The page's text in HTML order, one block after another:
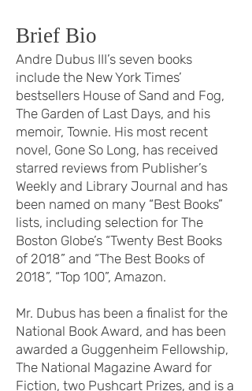
Brief Bio
Andre Dubus III’s seven books
include the New York Times’
bestsellers House of Sand and Fog,
The Garden of Last Days, and his
memoir, Townie. His most recent
novel, Gone So Long, has received
starred reviews from Publisher’s
Weekly and Library Journal and has
been named on many “Best Books”
lists, including selection for The
Boston Globe’s “Twenty Best Books
of 2018” and “The Best Books of
2018”, “Top 100”, Amazon.
Mr. Dubus has been a finalist for the
National Book Award, and has been
awarded a Guggenheim Fellowship,
The National Magazine Award for
Fiction, two Pushcart Prizes, and is a